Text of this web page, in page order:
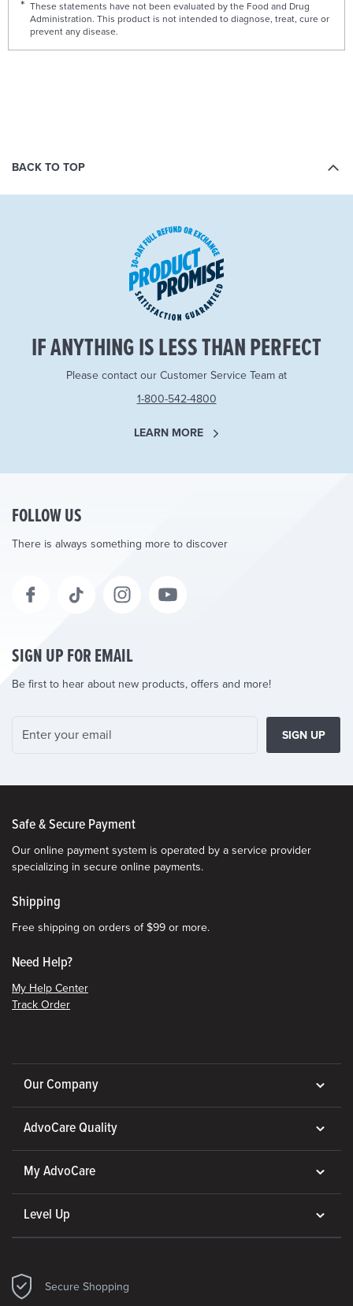
These statements have not been evaluated by the Food and Drug
Administration. This product is not intended to diagnose, treat, cure or
prevent any disease.
BACK TO TOP
IF ANYTHING IS LESS THAN PERFECT
Please contact our Customer Service Team at
1-800-542-4800
LEARN MORE
FOLLOW US
There is always something more to discover
SIGN UP FOR EMAIL
Be first to hear about new products, offers and more!
SIGN UP
Safe & Secure Payment
Our online payment system is operated by a service provider
specializing in secure online payments.
Shipping
Free shipping on orders of $99 or more.
Need Help?
My Help Center
Track Order
Our Company
AdvoCare Quality
My AdvoCare
Level Up
Secure Shopping